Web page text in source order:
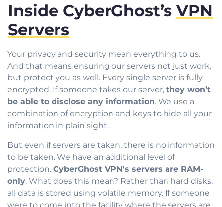
Inside CyberGhost’s VPN
Servers
Your privacy and security mean everything to us.
And that means ensuring our servers not just work,
but protect you as well. Every single server is fully
encrypted. If someone takes our server, they won’t
be able to disclose any information. We use a
combination of encryption and keys to hide all your
information in plain sight.
But even if servers are taken, there is no information
to be taken. We have an additional level of
protection. CyberGhost VPN's servers are RAM-
only. What does this mean? Rather than hard disks,
all data is stored using volatile memory. If someone
were to come into the facility where the servers are